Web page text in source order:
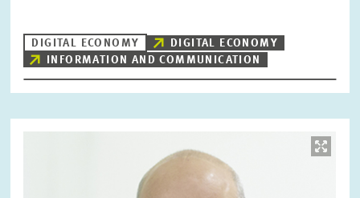
DIGITAL ECONOMY
DIGITAL ECONOMY
INFORMATION AND COMMUNICATION